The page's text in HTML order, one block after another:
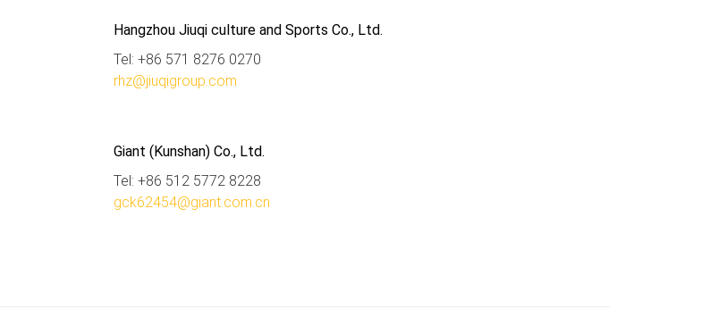
Hangzhou Jiuqi culture and Sports Co., Ltd.
Tel: +86 571 8276 0270
rhz@jiuqigroup.com
Giant (Kunshan) Co., Ltd.
Tel: +86 512 5772 8228
gck62454@giant.com.cn